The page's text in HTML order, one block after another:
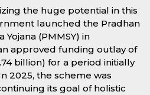
the huge potential in this
launched the Pradhan
(PMMSY) in
approved funding outlay of
billion) for a period initially
2025, the scheme was
its goal of holistic